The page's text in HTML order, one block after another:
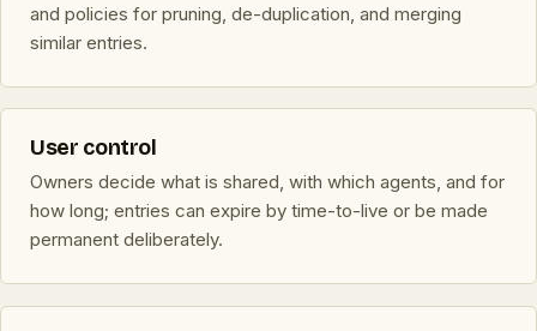
and policies for pruning, de-duplication, and merging
similar entries.
User control
Owners decide what is shared, with which agents, and for
how long; entries can expire by time-to-live or be made
permanent deliberately.